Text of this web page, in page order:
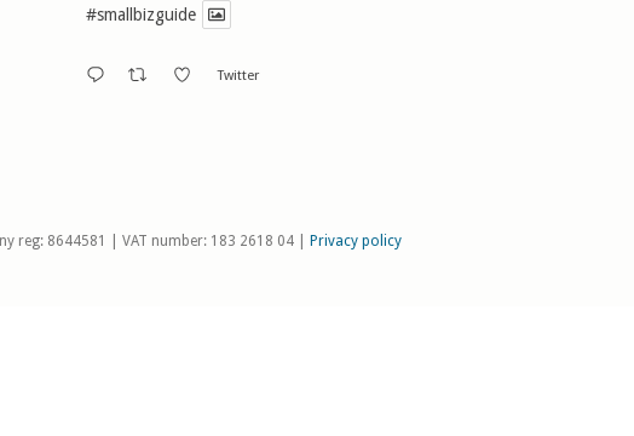
#smallbizguide
Twitter
reg: 8644581 | VAT number: 183 2618 04 | Privacy policy